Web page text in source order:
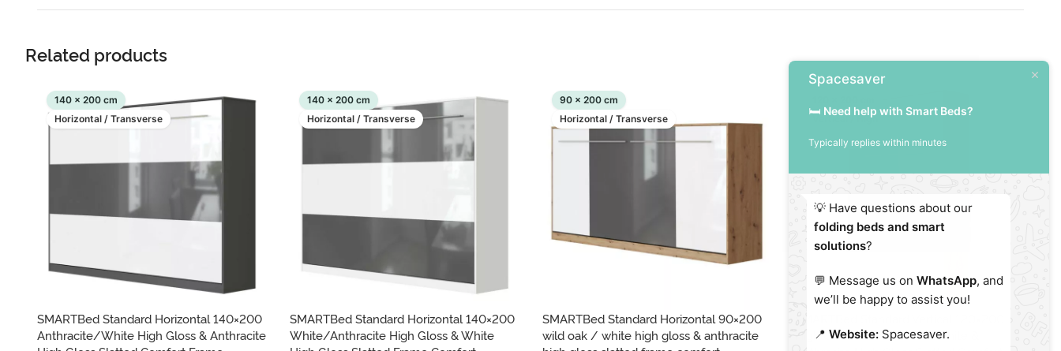
Related products
140 x 200 cm
Horizontal / Transverse
SMARTBed Standard Horizontal 140×200
Anthracite/White High Gloss & Anthracite
140 x 200 cm
Horizontal / Transverse
SMARTBed Standard Horizontal 140×200
White/Anthracite High Gloss & White
90 x 200 cm
Horizontal / Transverse
SMARTBed Standard Horizontal 90×200
wild oak / white high gloss & anthracite
Vertical / High
High Gloss Oak Sonoma/White &
Spacesaver
🛏️ Need help with Smart Beds?
Typically replies within minutes
💡 Have questions about our
folding beds and smart
solutions?
💬 Message us on WhatsApp, and
we’ll be happy to assist you!
📍 Website: Spacesaver.